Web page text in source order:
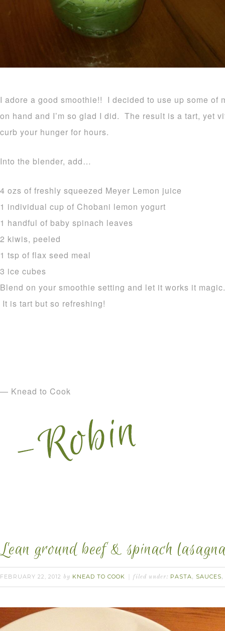
I adore a good smoothie!! I decided to use up some of
on hand and I’m so glad I did. The result is a tart, yet
curb your hunger for hours.
Into the blender, add…
4 ozs of freshly squeezed Meyer Lemon juice
1 individual cup of Chobani lemon yogurt
1 handful of baby spinach leaves
2 kiwis, peeled
1 tsp of flax seed meal
3 ice cubes
Blend on your smoothie setting and let it works it
It is tart but so refreshing!
— Knead to Cook
Lean ground beef & spinach
FEBRUARY 22, 2012 by KNEAD TO COOK filed under: PASTA, SAUCES,